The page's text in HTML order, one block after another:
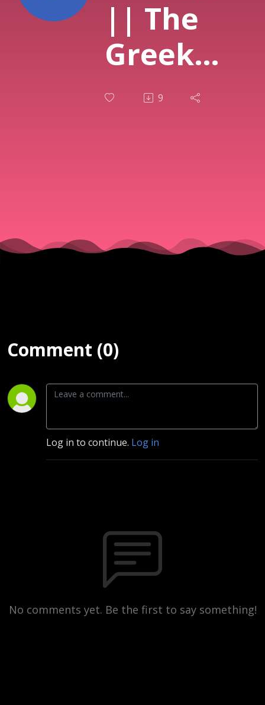
|| The
Greek
Breakfast
||
25/07/25
9
Comment (0)
Log in to continue. Log in
No comments yet. Be the first to say something!